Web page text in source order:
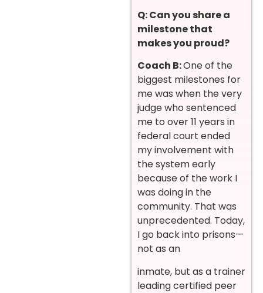
Q: Can you share a
milestone that
makes you proud?
Coach B:One of the
biggest milestones for
me was when the very
judge who sentenced
me to over 11 years in
federal court ended
my involvement with
the system early
because of the work I
was doing in the
community. That was
unprecedented. Today,
I go back into prisons—
not as an
inmate, but as a trainer
leading certified peer